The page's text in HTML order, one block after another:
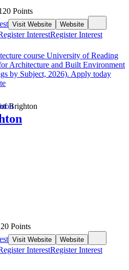
Points
Visit Website
Website
InterestRegister Interest
course University of Reading
Architecture and Built Environment
by Subject, 2026). Apply today
Points
Visit Website
Website
InterestRegister Interest